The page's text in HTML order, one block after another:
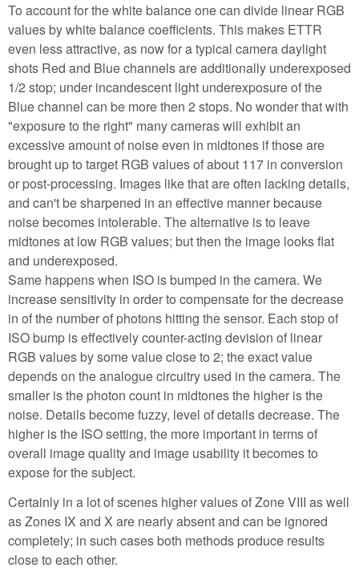
To account for the white balance one can divide linear RGB
values by white balance coefficients. This makes ETTR
even less attractive, as now for a typical camera daylight
shots Red and Blue channels are additionally underexposed
1/2 stop; under incandescent light underexposure of the
Blue channel can be more then 2 stops. No wonder that with
"exposure to the right" many cameras will exhibit an
excessive amount of noise even in midtones if those are
brought up to target RGB values of about 117 in conversion
or post-processing. Images like that are often lacking details,
and can't be sharpened in an effective manner because
noise becomes intolerable. The alternative is to leave
midtones at low RGB values; but then the image looks flat
and underexposed.
Same happens when ISO is bumped in the camera. We
increase sensitivity in order to compensate for the decrease
in of the number of photons hitting the sensor. Each stop of
ISO bump is effectively counter-acting devision of linear
RGB values by some value close to 2; the exact value
depends on the analogue circuitry used in the camera. The
smaller is the photon count in midtones the higher is the
noise. Details become fuzzy, level of details decrease. The
higher is the ISO setting, the more important in terms of
overall image quality and image usability it becomes to
expose for the subject.
Certainly in a lot of scenes higher values of Zone VIII as well
as Zones IX and X are nearly absent and can be ignored
completely; in such cases both methods produce results
close to each other.